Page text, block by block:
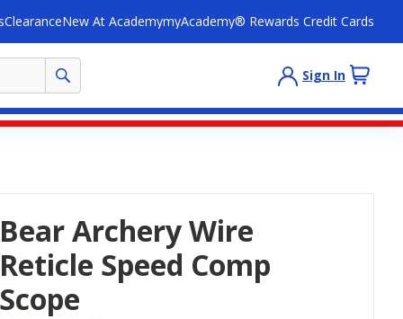
ClearanceNew At AcademymyAcademy® Rewards Credit Cards
Sign In
Bear Archery Wire
Reticle Speed Comp
Scope